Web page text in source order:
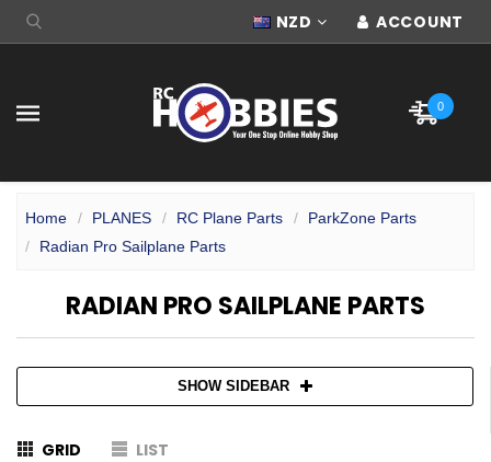
NZD ACCOUNT
0
Home PLANES RC Plane Parts
ParkZone Parts
Radian Pro Sailplane Parts
RADIAN PRO SAILPLANE PARTS
SHOW SIDEBAR
GRID LIST